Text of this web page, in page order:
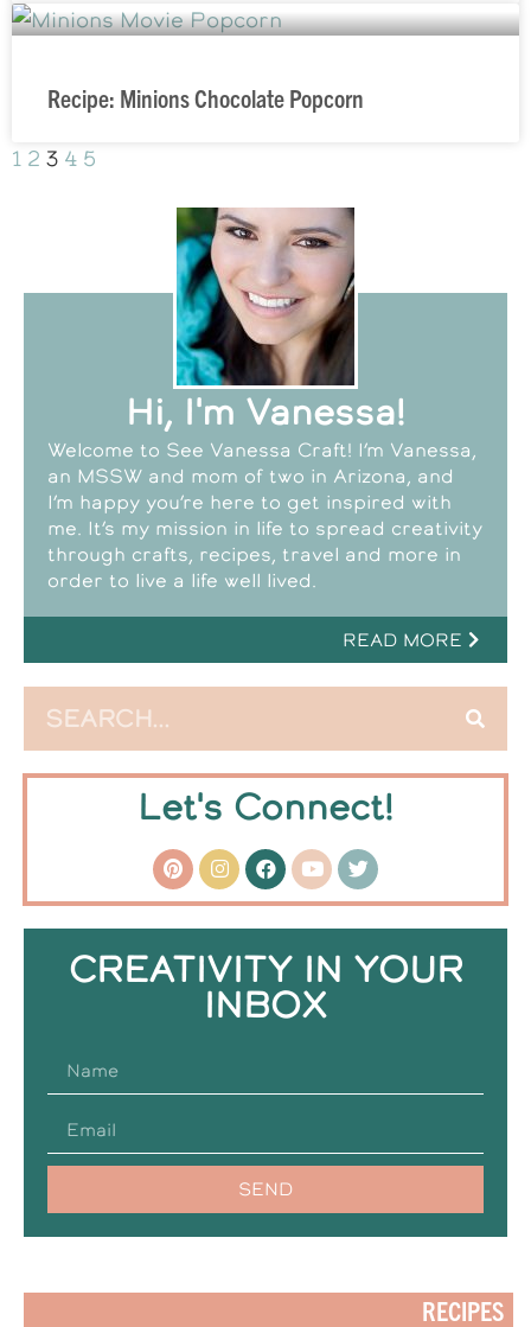
Recipe: Minions Chocolate Popcorn
1 2 3 4 5
Hi, I'm Vanessa!
Welcome to See Vanessa Craft! I’m Vanessa,
an MSSW and mom of two in Arizona, and
I’m happy you’re here to get inspired with
me. It’s my mission in life to spread creativity
through crafts, recipes, travel and more in
order to live a life well lived.
READ MORE
Let's Connect!
CREATIVITY IN YOUR
INBOX
SEND
RECIPES